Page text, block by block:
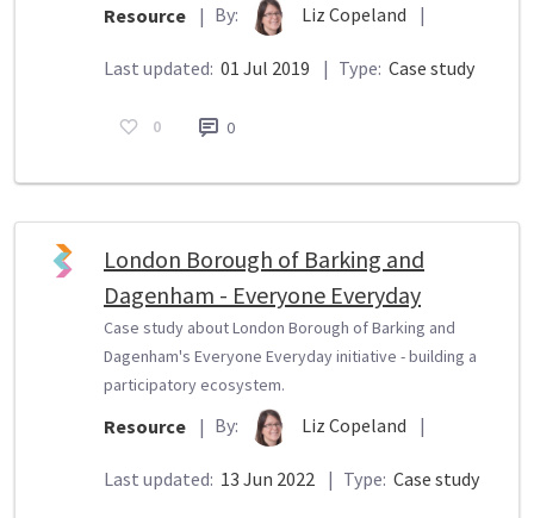
Resource | By: Liz Copeland |
Last updated: 01 Jul 2019 | Type: Case study
0 0
London Borough of Barking and
Dagenham - Everyone Everyday
Case study about London Borough of Barking and
Dagenham's Everyone Everyday initiative - building a
participatory ecosystem.
Resource | By: Liz Copeland |
Last updated: 13 Jun 2022 | Type: Case study